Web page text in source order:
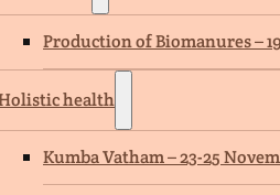
Production of Biomanures –
health
Kumba Vatham – 23-25